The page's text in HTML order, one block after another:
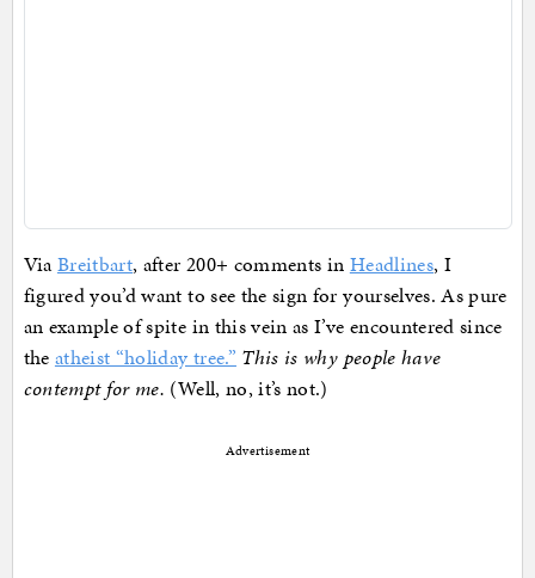
ViaBreitbart, after 200+ comments in Headlines, I
figured you’d want to see the sign for yourselves. As pure
an example of spite in this vein as I’ve encountered since
the atheist “holiday tree.” This is why people have
contempt for me. (Well, no, it’s not.)
Advertisement